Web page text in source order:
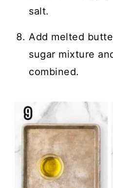
salt.
Add melted
sugar mixture
combined.